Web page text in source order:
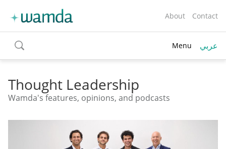
About Contact
toggle
search
Menu عربي
Thought Leadership
Wamda's features, opinions, and podcasts